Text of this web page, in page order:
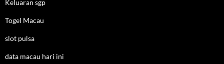
Keluaran sgp
Togel Macau
slot pulsa
data macau hari ini